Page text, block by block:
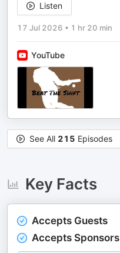
Listen
17 Jul 2026 • 1 hr 20 min
YouTube
See All 215 Episodes
Key Facts
Accepts Guests
Accepts Sponsors